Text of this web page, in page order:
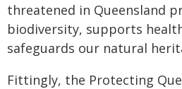
threatened in Queensland
biodiversity, supports
safeguards our natural
Fittingly, the Protecting